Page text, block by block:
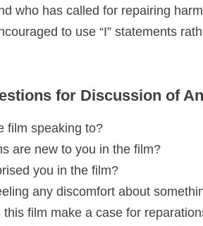
who has called for repairing
to use “I” statements
for Discussion of
film speaking to?
are new to you in the film?
you in the film?
any discomfort about
this film make a case for